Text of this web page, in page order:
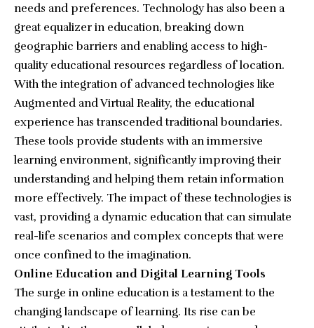
needs and preferences. Technology has also been a
great equalizer in education, breaking down
geographic barriers and enabling access to high-
quality educational resources regardless of location.
With the integration of advanced technologies like
Augmented and Virtual Reality, the educational
experience has transcended traditional boundaries.
These tools provide students with an immersive
learning environment, significantly improving their
understanding and helping them retain information
more effectively. The impact of these technologies is
vast, providing a dynamic education that can simulate
real-life scenarios and complex concepts that were
once confined to the imagination.
Online Education and Digital Learning Tools
The surge in online education is a testament to the
changing landscape of learning. Its rise can be